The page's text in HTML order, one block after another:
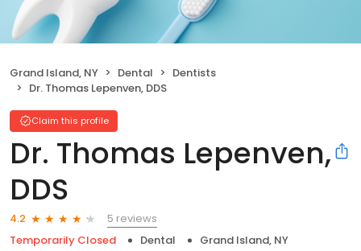
Grand Island, NY Dental
Dentists
Dr. Thomas Lepenven, DDS
Claim this profile
Dr. Thomas Lepenven,
DDS
4.2
5 reviews
Temporarily Closed
Dental Grand Island, NY